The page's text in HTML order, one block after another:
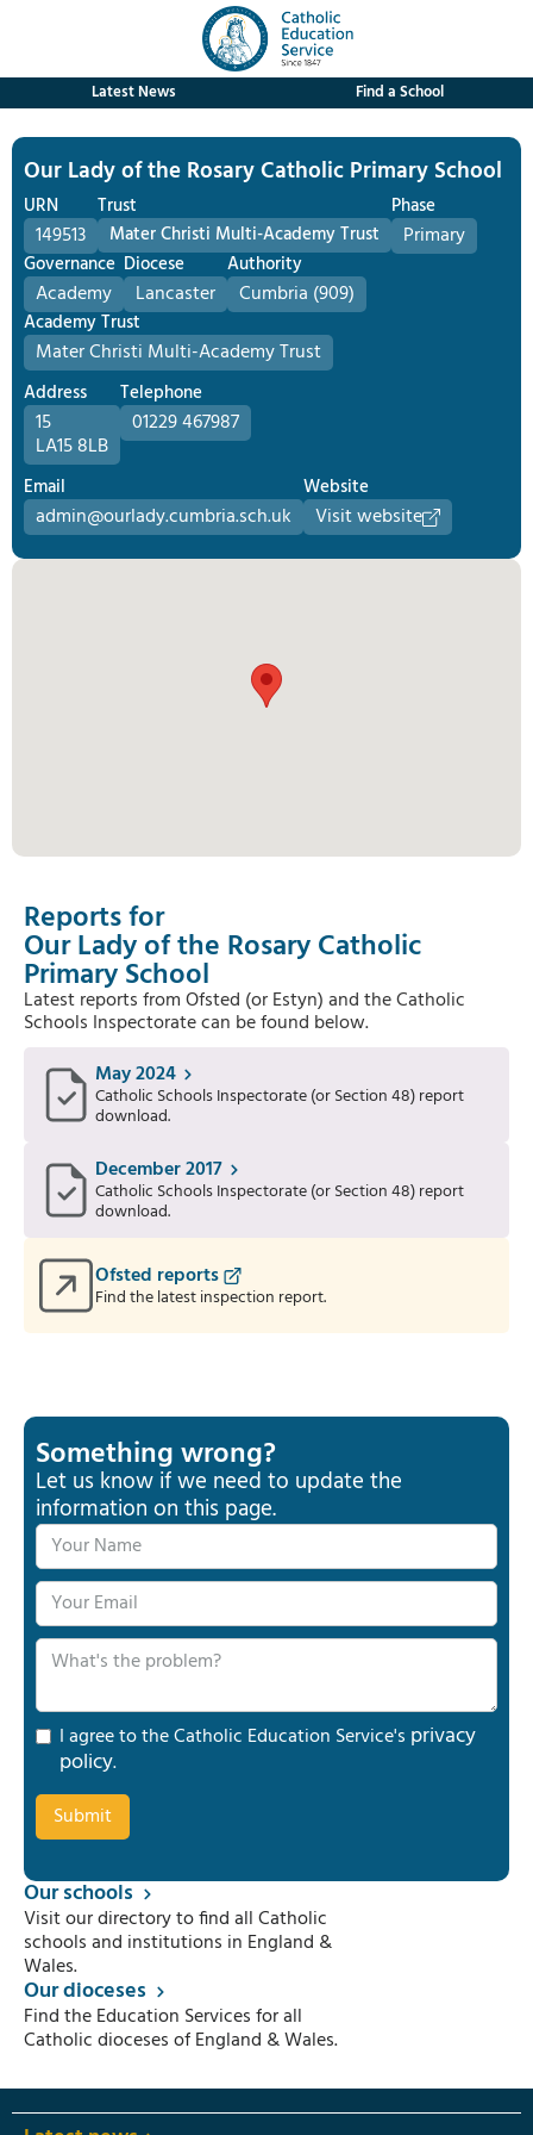
Latest News Find a School
Our Lady of the Rosary Catholic Primary School
URN
149513
Trust
Mater Christi Multi-Academy Trust
Phase
Primary
Governance
Academy
Diocese
Lancaster
Authority
Cumbria (909)
Academy Trust
Mater Christi Multi-Academy Trust
Address
15
LA15 8LB
Telephone
01229 467987
Email
admin@ourlady.cumbria.sch.uk
Website
Visit website
Reports for
Our Lady of the Rosary Catholic
Primary School
Latest reports from Ofsted (or Estyn) and the Catholic
Schools Inspectorate can be found below.
May 2024
Catholic Schools Inspectorate (or Section 48) report
download.
December 2017
Catholic Schools Inspectorate (or Section 48) report
download.
Ofsted reports
Find the latest inspection report.
Something wrong?
Let us know if we need to update the
information on this page.
I agree to the Catholic Education Service's privacy
policy.
Our schools
Visit our directory to find all Catholic
schools and institutions in England &
Wales.
Our dioceses
Find the Education Services for all
Catholic dioceses of England & Wales.